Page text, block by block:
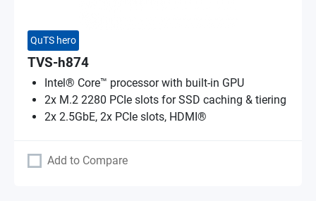
QuTS hero
TVS-h874
Intel® Core™ processor with built-in GPU
2x M.2 2280 PCIe slots for SSD caching & tiering
2x 2.5GbE, 2x PCIe slots, HDMI®
Add to Compare